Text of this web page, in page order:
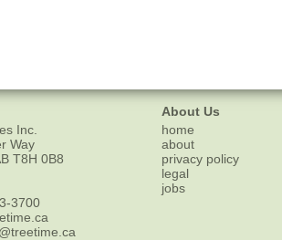
Inc.
Way
T8H 0B8
3700
About Us
home
about
privacy policy
legal
jobs